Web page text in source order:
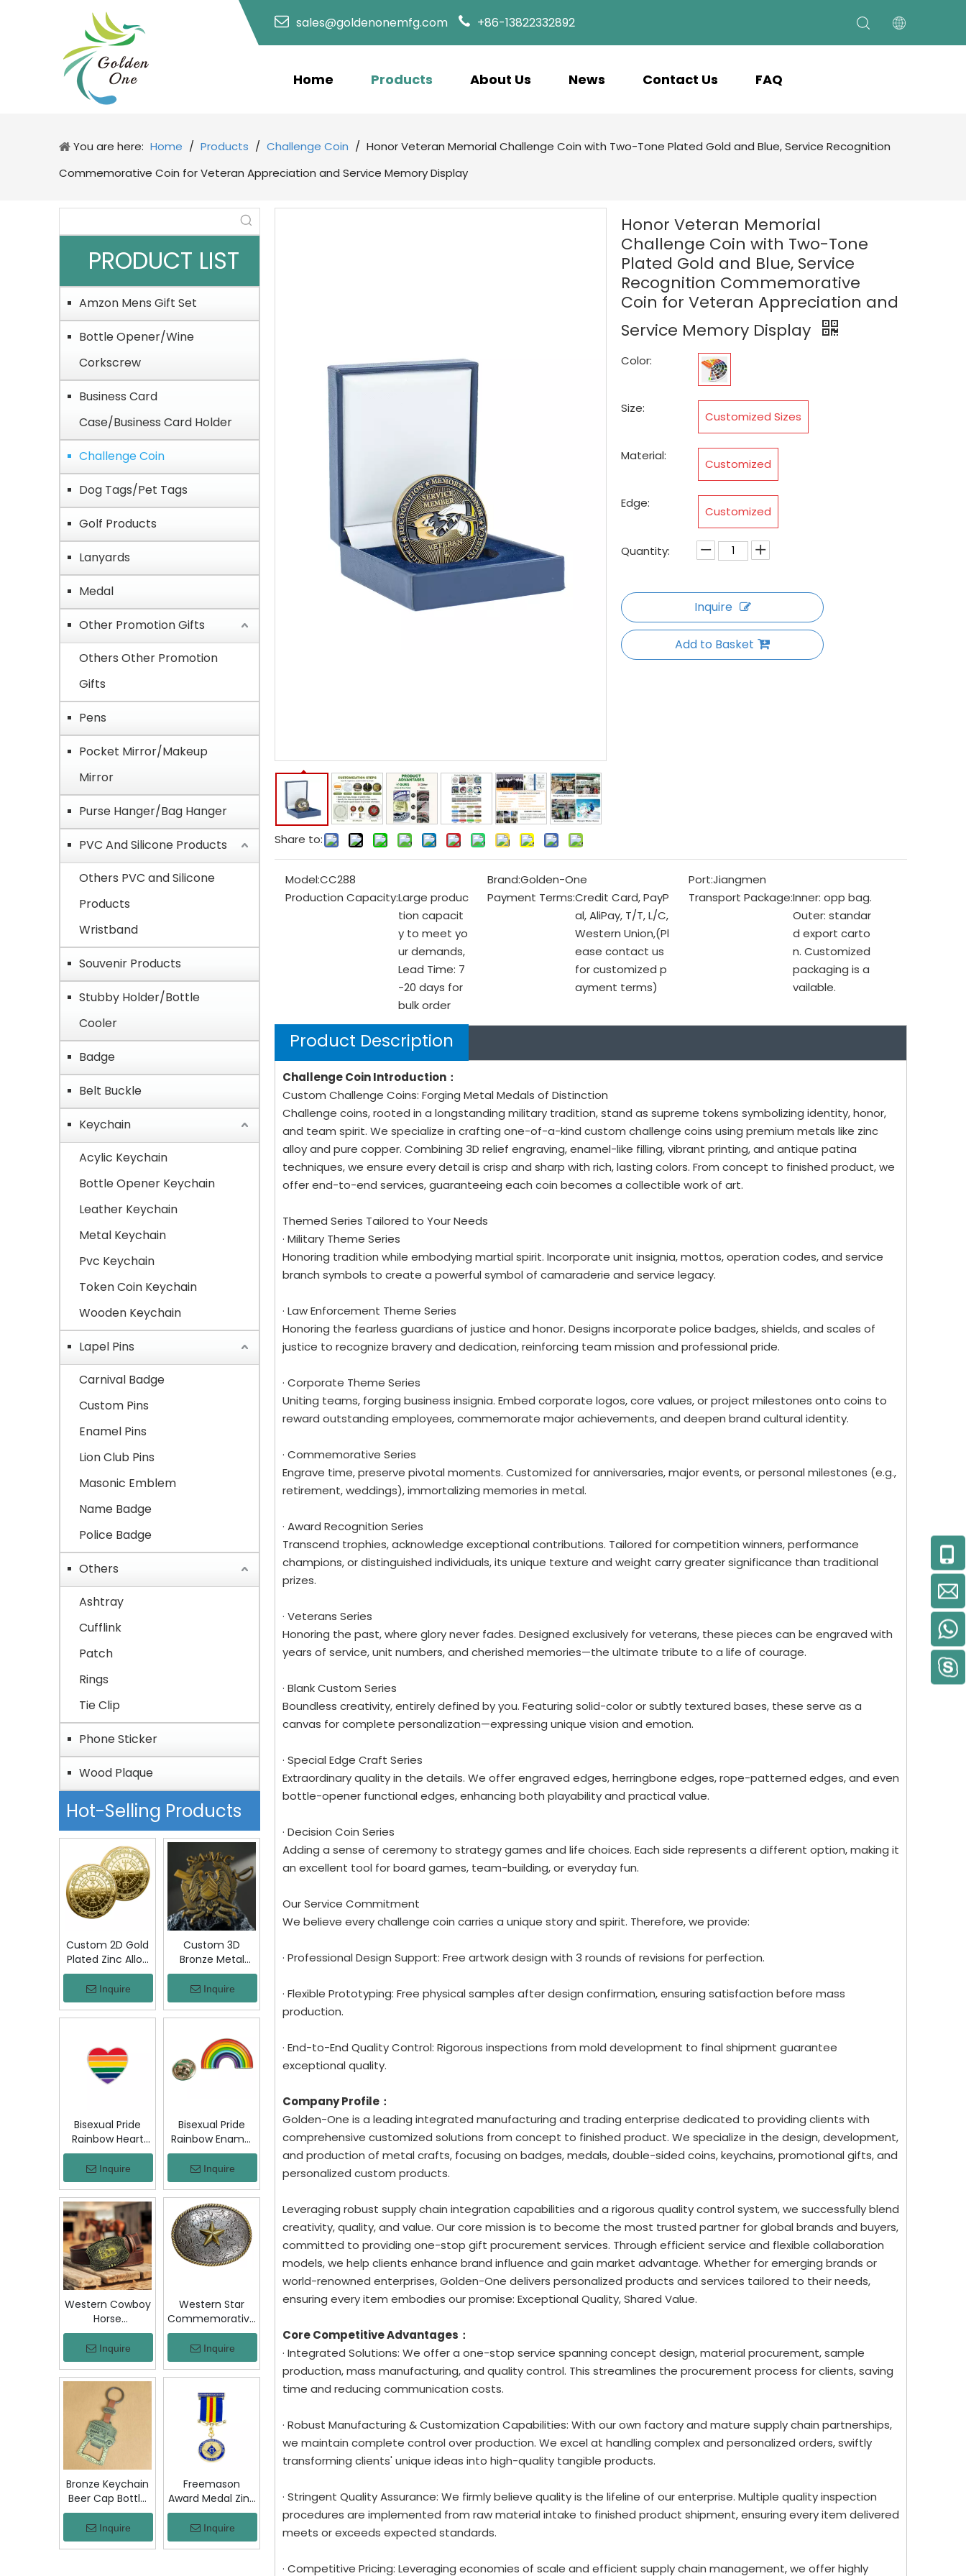
sales@goldenonemfg.com +86-13822332892
Home Products About Us News Contact Us FAQ
You are here: Home / Products / Challenge Coin / Honor Veteran Memorial Challenge Coin with Two-Tone Plated Gold and Blue, Service Recognition
Commemorative Coin for Veteran Appreciation and Service Memory Display
PRODUCT LIST
Amzon Mens Gift Set
Bottle Opener/Wine
Corkscrew
Business Card
Case/Business Card Holder
Challenge Coin
Dog Tags/Pet Tags
Golf Products
Lanyards
Medal
Other Promotion Gifts
Others Other Promotion
Gifts
Pens
Pocket Mirror/Makeup
Mirror
Purse Hanger/Bag Hanger
PVC And Silicone Products
Others PVC and Silicone
Products
Wristband
Souvenir Products
Stubby Holder/Bottle
Cooler
Badge
Belt Buckle
Keychain
Acylic Keychain
Bottle Opener Keychain
Leather Keychain
Metal Keychain
Pvc Keychain
Token Coin Keychain
Wooden Keychain
Lapel Pins
Carnival Badge
Custom Pins
Enamel Pins
Lion Club Pins
Masonic Emblem
Name Badge
Police Badge
Others
Ashtray
Cufflink
Patch
Rings
Tie Clip
Phone Sticker
Wood Plaque
Hot-Selling Products
Custom 2D Gold
Plated Zinc Alloy
Custom Coins
Metal Challenge
Coin, Die Struck
Commemorative
with Custom
Logo for Military
Award Collection
Inquire
Custom 3D
Bronze Metal
Badge Military
Emblem Lapel
Pin, Antique
Bronze Engraved
Souvenir Emblem
for Uniform,
Police, Army,
Inquire
Bisexual Pride
Rainbow Heart
Enamel Pin Zinc
Alloy Lapel Pin
LGBT Brooch
Badge Metal
Collectible
Decorative Pin
for Backpack
Jacket Hat Gift
Inquire
Bisexual Pride
Rainbow Enamel
Pin Zinc Alloy
Lapel Pin LGBT
Brooch Badge
Metal Collectible
Decorative Pin
for Backpack
Jacket Hat Gift
Inquire
Western Cowboy
Horse
Commemorative
Belt Buckle
Bronze Engraved
Vintage Rodeo
Trophy Buckle
Metal Collectible
Souvenir Gift
Craft
Inquire
Western Star
Commemorative
Belt Buckle
Bronze Floral
Engraved Vintage
Cowboy Trophy
Buckle Metal
Collectible
Souvenir Gift
Craft Decor
Inquire
Bronze Keychain
Beer Cap Bottle
Opener
Colombia Chiva
Bus Souvenir Key
Inquire
Freemason
Award Medal Zinc
Alloy Masonic
Lodge Honor
Medal with
Inquire
Share to:
Honor Veteran Memorial
Challenge Coin with Two-Tone
Plated Gold and Blue, Service
Recognition Commemorative
Coin for Veteran Appreciation and
Service Memory Display
Color:
Size:
Customized Sizes
Material:
Customized
Edge:
Customized
Quantity:
Inquire
Add to Basket
Model:CC288 Brand:Golden-One Port:Jiangmen
Production Capacity:Large produc
tion capacit
y to meet yo
ur demands,
Lead Time: 7
-20 days for
bulk order
Payment Terms:Credit Card, PayP
al, AliPay, T/T, L/C,
Western Union,(Pl
ease contact us
for customized p
ayment terms)
Transport Package:Inner: opp bag.
Outer: standar
d export carto
n. Customized
packaging is a
vailable.
Product Description
Challenge Coin Introduction：
Custom Challenge Coins: Forging Metal Medals of Distinction
Challenge coins, rooted in a longstanding military tradition, stand as supreme tokens symbolizing identity, honor,
and team spirit. We specialize in crafting one-of-a-kind custom challenge coins using premium metals like zinc
alloy and pure copper. Combining 3D relief engraving, enamel-like filling, vibrant printing, and antique patina
techniques, we ensure every detail is crisp and sharp with rich, lasting colors. From concept to finished product, we
offer end-to-end services, guaranteeing each coin becomes a collectible work of art.
Themed Series Tailored to Your Needs
· Military Theme Series
Honoring tradition while embodying martial spirit. Incorporate unit insignia, mottos, operation codes, and service
branch symbols to create a powerful symbol of camaraderie and service legacy.
· Law Enforcement Theme Series
Honoring the fearless guardians of justice and honor. Designs incorporate police badges, shields, and scales of
justice to recognize bravery and dedication, reinforcing team mission and professional pride.
· Corporate Theme Series
Uniting teams, forging business insignia. Embed corporate logos, core values, or project milestones onto coins to
reward outstanding employees, commemorate major achievements, and deepen brand cultural identity.
· Commemorative Series
Engrave time, preserve pivotal moments. Customized for anniversaries, major events, or personal milestones (e.g.,
retirement, weddings), immortalizing memories in metal.
· Award Recognition Series
Transcend trophies, acknowledge exceptional contributions. Tailored for competition winners, performance
champions, or distinguished individuals, its unique texture and weight carry greater significance than traditional
prizes.
· Veterans Series
Honoring the past, where glory never fades. Designed exclusively for veterans, these pieces can be engraved with
years of service, unit numbers, and cherished memories—the ultimate tribute to a life of courage.
· Blank Custom Series
Boundless creativity, entirely defined by you. Featuring solid-color or subtly textured bases, these serve as a
canvas for complete personalization—expressing unique vision and emotion.
· Special Edge Craft Series
Extraordinary quality in the details. We offer engraved edges, herringbone edges, rope-patterned edges, and even
bottle-opener functional edges, enhancing both playability and practical value.
· Decision Coin Series
Adding a sense of ceremony to strategy games and life choices. Each side represents a different option, making it
an excellent tool for board games, team-building, or everyday fun.
Our Service Commitment
We believe every challenge coin carries a unique story and spirit. Therefore, we provide:
· Professional Design Support: Free artwork design with 3 rounds of revisions for perfection.
· Flexible Prototyping: Free physical samples after design confirmation, ensuring satisfaction before mass
production.
· End-to-End Quality Control: Rigorous inspections from mold development to final shipment guarantee
exceptional quality.
Company Profile：
Golden-One is a leading integrated manufacturing and trading enterprise dedicated to providing clients with
comprehensive customized solutions from concept to finished product. We specialize in the design, development,
and production of metal crafts, focusing on badges, medals, double-sided coins, keychains, promotional gifts, and
personalized custom products.
Leveraging robust supply chain integration capabilities and a rigorous quality control system, we successfully blend
creativity, quality, and value. Our core mission is to become the most trusted partner for global brands and buyers,
committed to providing one-stop gift procurement services. Through efficient service and flexible collaboration
models, we help clients enhance brand influence and gain market advantage. Whether for emerging brands or
world-renowned enterprises, Golden-One delivers personalized products and services tailored to their needs,
ensuring every item embodies our promise: Exceptional Quality, Shared Value.
Core Competitive Advantages：
· Integrated Solutions: We offer a one-stop service spanning concept design, material procurement, sample
production, mass manufacturing, and quality control. This streamlines the procurement process for clients, saving
time and reducing communication costs.
· Robust Manufacturing & Customization Capabilities: With our own factory and mature supply chain partnerships,
we maintain complete control over production. We excel at handling complex and personalized orders, swiftly
transforming clients' unique ideas into high-quality tangible products.
· Stringent Quality Assurance: We firmly believe quality is the lifeline of our enterprise. Multiple quality inspection
procedures are implemented from raw material intake to finished product shipment, ensuring every item delivered
meets or exceeds expected standards.
· Competitive Pricing: Leveraging economies of scale and efficient supply chain management, we offer highly